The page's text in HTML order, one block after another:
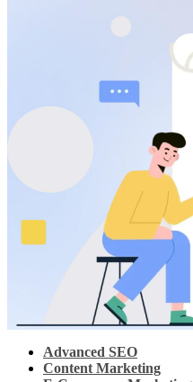
Advanced SEO
Content Marketing